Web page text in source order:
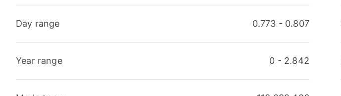
Day range 0.773 - 0.807
Year range 0 - 2.842